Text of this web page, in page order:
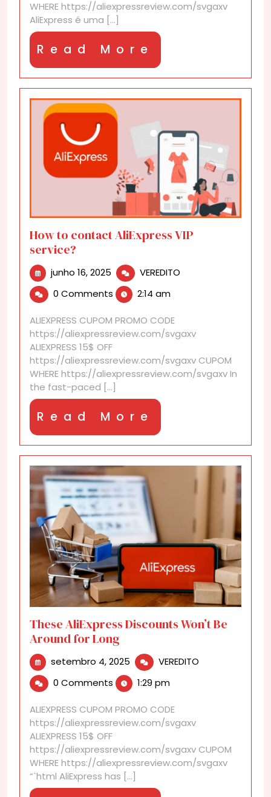
WHERE https://aliexpressreview.com/svgaxv
AliExpress é uma [...]
Read More
More
How to contact AliExpress VIP
service?
junho 16, 2025 junho
16,
2025
VEREDITO
service?
0 Comments 2:14 am
ALIEXPRESS CUPOM PROMO CODE
https://aliexpressreview.com/svgaxv
ALIEXPRESS 15$ OFF
https://aliexpressreview.com/svgaxv CUPOM
WHERE https://aliexpressreview.com/svgaxv In
the fast-paced [...]
Read More
More
These AliExpress Discounts Won’t Be
Around for Long
setembro 4, 2025 setembro
2025
VEREDITO
Long
0 Comments 1:29 pm
ALIEXPRESS CUPOM PROMO CODE
https://aliexpressreview.com/svgaxv
ALIEXPRESS 15$ OFF
https://aliexpressreview.com/svgaxv CUPOM
WHERE https://aliexpressreview.com/svgaxv
“`html AliExpress has [...]